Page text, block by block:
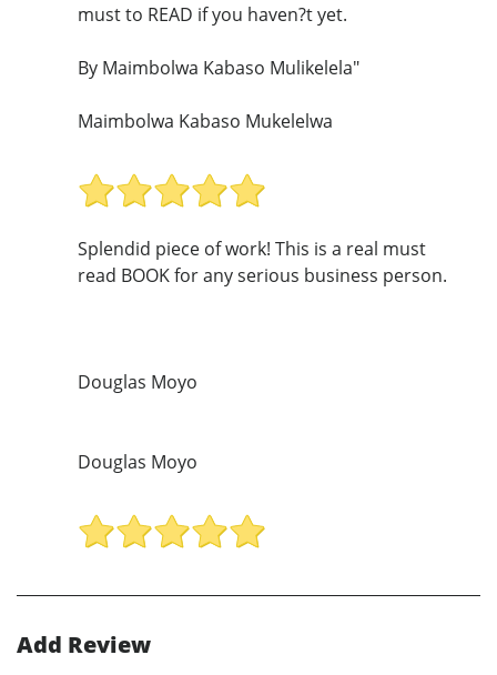
must to READ if you haven?t yet.
By Maimbolwa Kabaso Mulikelela"
Maimbolwa Kabaso Mukelelwa
Splendid piece of work! This is a real must
read BOOK for any serious business person.
Douglas Moyo
Douglas Moyo
Add Review